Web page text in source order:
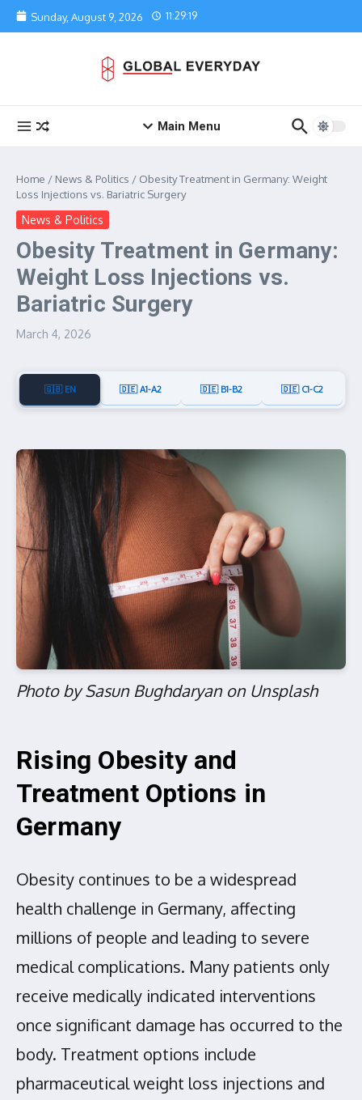
Skip to content
Sunday, August 9, 2026 11:29:19
Main Menu
Home / News & Politics / Obesity Treatment in Germany: Weight
Loss Injections vs. Bariatric Surgery
News & Politics
Obesity Treatment in Germany:
Weight Loss Injections vs.
Bariatric Surgery
March 4, 2026
🇬🇧 EN 🇩🇪 A1-A2 🇩🇪 B1-B2 🇩🇪 C1-C2
Photo by Sasun Bughdaryan on Unsplash
Rising Obesity and
Treatment Options in
Germany
Obesity continues to be a widespread
health challenge in Germany, affecting
millions of people and leading to severe
medical complications. Many patients only
receive medically indicated interventions
once significant damage has occurred to the
body. Treatment options include
pharmaceutical weight loss injections and